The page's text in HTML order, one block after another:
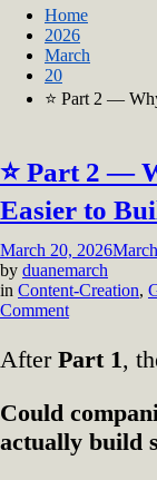
Home
2026
March
20
⭐ Part 2 —
⭐ Part 2 —
Easier to
March 20, 2026
by duanemarch
in Content-Creation,
Commenton
Part
Why
Feldheim’s
Model
After Part 1,
Could
actually build